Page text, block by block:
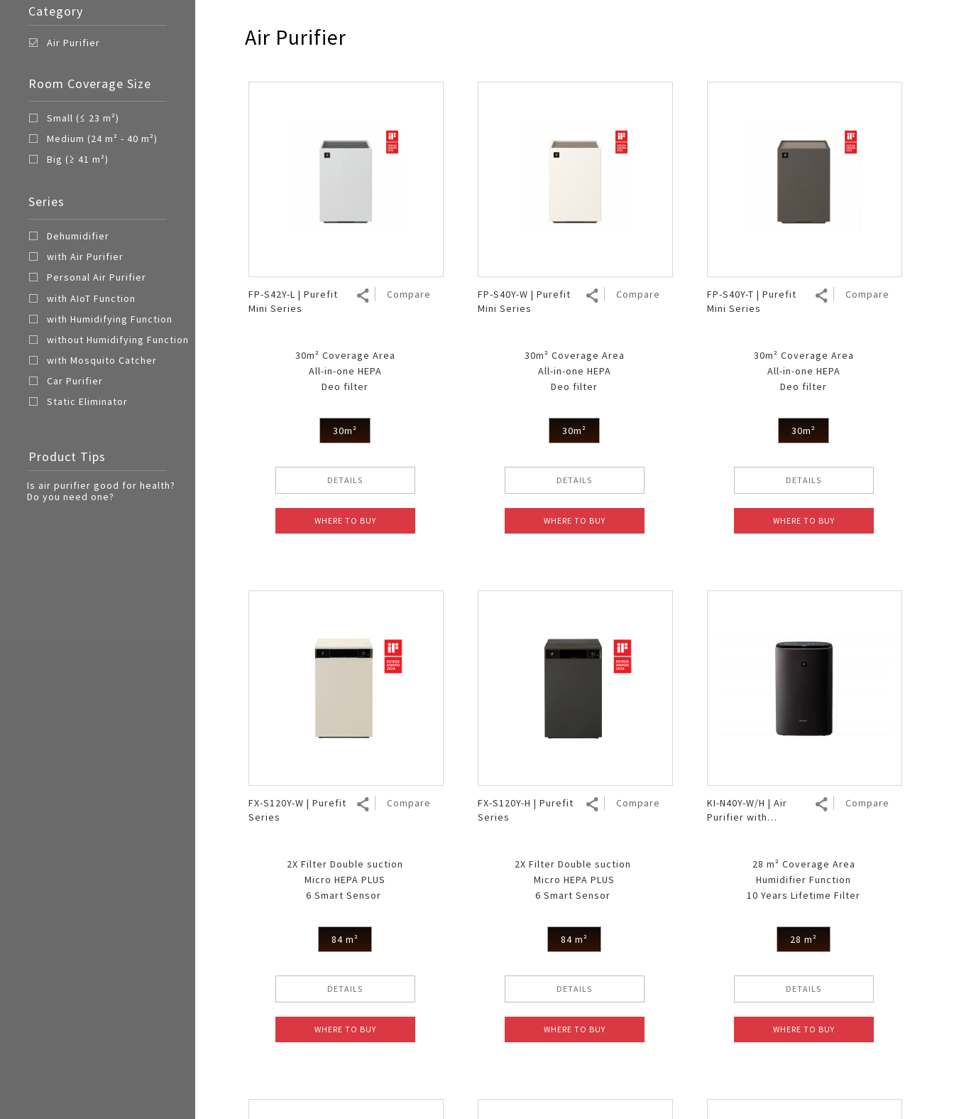
Category
Air Purifier
Room Coverage Size
Small (≤ 23 m²)
Medium (24 m² - 40 m²)
Big (≥ 41 m²)
Series
Dehumidifier
with Air Purifier
Personal Air Purifier
with AIoT Function
with Humidifying Function
without Humidifying Function
with Mosquito Catcher
Car Purifier
Static Eliminator
Product Tips
Is air purifier good for health?
Do you need one?
Air Purifier
FP-S42Y-L | Purefit
Mini Series
Compare
30m² Coverage Area
All-in-one HEPA
Deo filter
30m²
DETAILS
WHERE TO BUY
FP-S40Y-W | Purefit
Mini Series
Compare
30m² Coverage Area
All-in-one HEPA
Deo filter
30m²
DETAILS
WHERE TO BUY
FP-S40Y-T | Purefit
Mini Series
Compare
30m² Coverage Area
All-in-one HEPA
Deo filter
30m²
DETAILS
WHERE TO BUY
FX-S120Y-W | Purefit
Series
Compare
2X Filter Double suction
Micro HEPA PLUS
6 Smart Sensor
84 m²
DETAILS
WHERE TO BUY
FX-S120Y-H | Purefit
Series
Compare
2X Filter Double suction
Micro HEPA PLUS
6 Smart Sensor
84 m²
DETAILS
WHERE TO BUY
KI-N40Y-W/H | Air
Purifier with
Compare
28 m² Coverage Area
Humidifier Function
10 Years Lifetime Filter
28 m²
DETAILS
WHERE TO BUY